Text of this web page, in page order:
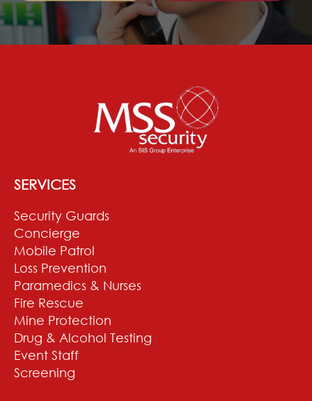
SERVICES
Security Guards
Concierge
Mobile Patrol
Loss Prevention
Paramedics & Nurses
Fire Rescue
Mine Protection
Drug & Alcohol Testing
Event Staff
Screening